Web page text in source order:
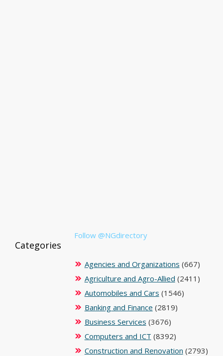
Follow @NGdirectory
Categories
Agencies and Organizations (667)
Agriculture and Agro-Allied (2411)
Automobiles and Cars (1546)
Banking and Finance (2819)
Business Services (3676)
Computers and ICT (8392)
Construction and Renovation (2793)